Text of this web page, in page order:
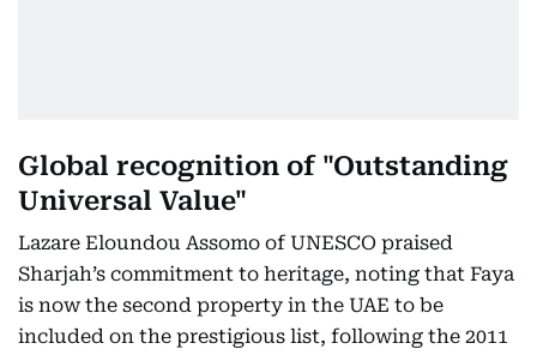
Global recognition of "Outstanding
Universal Value"
Lazare Eloundou Assomo of UNESCO praised
Sharjah’s commitment to heritage, noting that Faya
is now the second property in the UAE to be
included on the prestigious list, following the 2011